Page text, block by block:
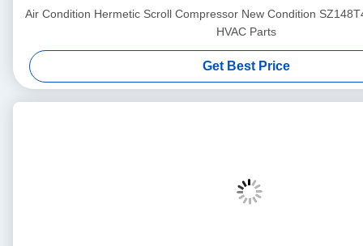
Air Condition Hermetic Scroll Compressor New Condition
HVAC Parts
Get Best Price